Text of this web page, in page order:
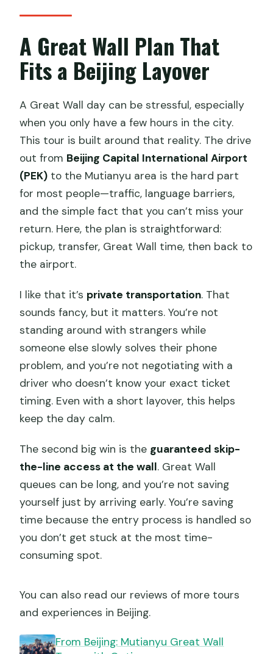
FAQ
How long is the Mutianyu Great Wall
layover tour?
What does the tour cost per person?
Where is the meeting point for pickup?
Are entrance fees included?
Does the tour guarantee skip-the-line
access at the wall?
Is the tour guided?
Is the cable car included?
Is lunch included?
What kind of vehicle is used for
What hours does the tour operate?
What’s the cancellation policy?
A Great Wall Plan That
Fits a Beijing Layover
A Great Wall day can be stressful, especially
when you only have a few hours in the city.
This tour is built around that reality. The drive
out from Beijing Capital International Airport
(PEK) to the Mutianyu area is the hard part
for most people—traffic, language barriers,
and the simple fact that you can’t miss your
return. Here, the plan is straightforward:
pickup, transfer, Great Wall time, then back to
the airport.
I like that it’s private transportation. That
sounds fancy, but it matters. You’re not
standing around with strangers while
someone else slowly solves their phone
problem, and you’re not negotiating with a
driver who doesn’t know your exact ticket
timing. Even with a short layover, this helps
keep the day calm.
The second big win is the guaranteed skip-
the-line access at the wall. Great Wall
queues can be long, and you’re not saving
yourself just by arriving early. You’re saving
time because the entry process is handled so
you don’t get stuck at the most time-
consuming spot.
You can also read our reviews of more tours
and experiences in Beijing.
From Beijing: Mutianyu Great Wall